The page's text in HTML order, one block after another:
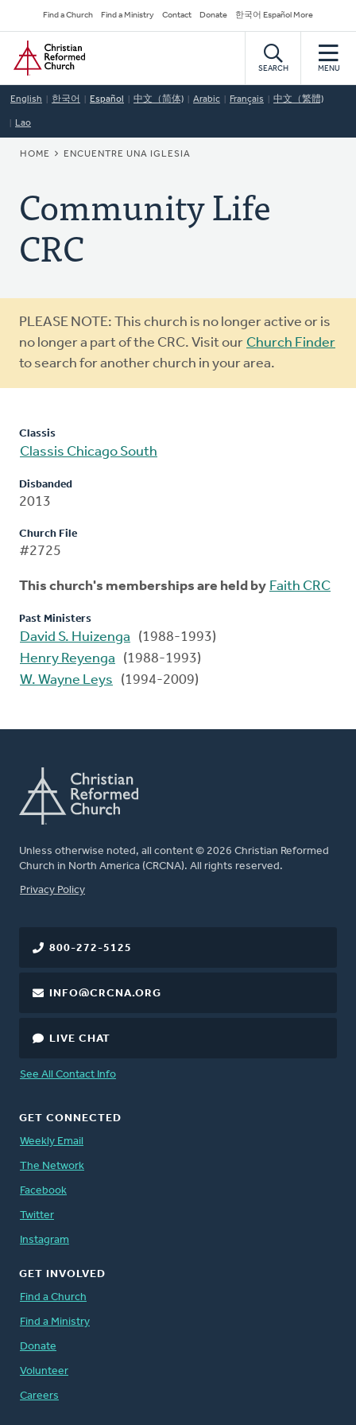
to
main
content
Secondary
Navigation
Find a Church Find a Ministry Contact Donate 한국어 Español More
Home
SEARCH MENU
English 한국어 Español 中文（简体) Arabic Français 中文（繁體)
Lao
BREADCRUMB
HOME ENCUENTRE UNA IGLESIA
Community Life
CRC
Warning
message
PLEASE NOTE: This church is no longer active or is
no longer a part of the CRC. Visit our Church Finder
to search for another church in your area.
Classis
Classis Chicago South
Disbanded
2013
Church File
#2725
This church's memberships are held by Faith CRC
Past Ministers
David S. Huizenga
(1988-1993)
Henry Reyenga
(1988-1993)
W. Wayne Leys
(1994-2009)
Unless otherwise noted, all content © 2026 Christian Reformed
Church in North America (CRCNA). All rights reserved.
FOOTER
Privacy Policy
800-272-5125
INFO@CRCNA.ORG
LIVE CHAT
See All Contact Info
GET CONNECTED
Weekly Email
The Network
Facebook
Twitter
Instagram
GET INVOLVED
Find a Church
Find a Ministry
Donate
Volunteer
Careers